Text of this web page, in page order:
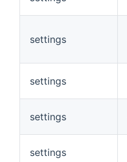
settings
settings
settings
settings